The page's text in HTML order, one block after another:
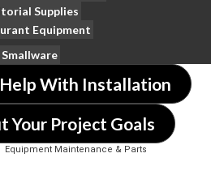
Supplies
Equipment
Smallware
With Installation
Your Project Goals
Equipment Maintenance & Parts